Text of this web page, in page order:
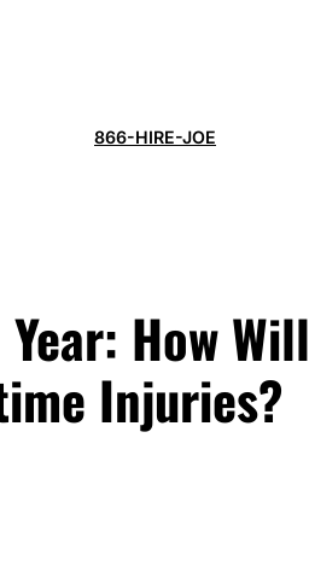
866-HIRE-JOE
How Will
Injuries?